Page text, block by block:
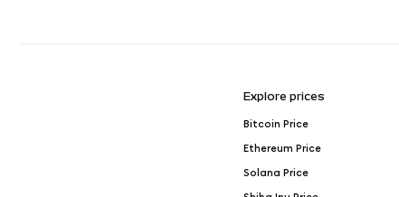
Explore prices
Bitcoin Price
Ethereum Price
Solana Price